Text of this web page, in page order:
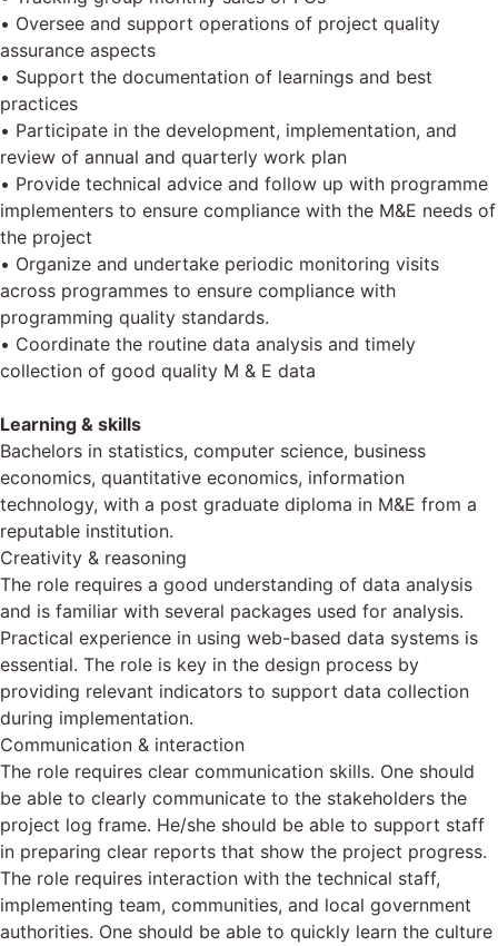
• Oversee and support operations of project quality
assurance aspects
• Support the documentation of learnings and best
practices
• Participate in the development, implementation, and
review of annual and quarterly work plan
• Provide technical advice and follow up with programme
implementers to ensure compliance with the M&E needs of
the project
• Organize and undertake periodic monitoring visits
across programmes to ensure compliance with
programming quality standards.
• Coordinate the routine data analysis and timely
collection of good quality M & E data
Learning & skills
Bachelors in statistics, computer science, business
economics, quantitative economics, information
technology, with a post graduate diploma in M&E from a
reputable institution.
Creativity & reasoning
The role requires a good understanding of data analysis
and is familiar with several packages used for analysis.
Practical experience in using web-based data systems is
essential. The role is key in the design process by
providing relevant indicators to support data collection
during implementation.
Communication & interaction
The role requires clear communication skills. One should
be able to clearly communicate to the stakeholders the
project log frame. He/she should be able to support staff
in preparing clear reports that show the project progress.
The role requires interaction with the technical staff,
implementing team, communities, and local government
authorities. One should be able to quickly learn the culture